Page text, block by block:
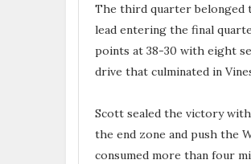
The third quarter belonged
lead entering the final
points at 38-30 with eight
drive that culminated in
Scott sealed the victory
the end zone and push the
consumed more than four